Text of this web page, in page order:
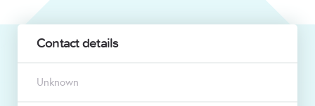
Contact details
Unknown